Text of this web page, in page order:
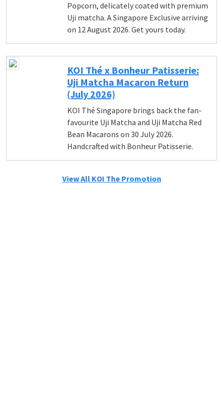
Popcorn, delicately coated with premium
Uji matcha. A Singapore Exclusive arriving
on 12 August 2026. Get yours today.
KOI Thé x Bonheur Patisserie:
Uji Matcha Macaron Return
(July 2026)
KOI Thé Singapore brings back the fan-
favourite Uji Matcha and Uji Matcha Red
Bean Macarons on 30 July 2026.
Handcrafted with Bonheur Patisserie.
View All KOI The Promotion